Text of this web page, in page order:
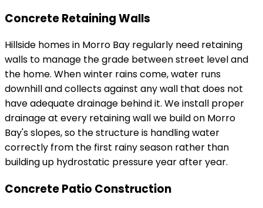
Concrete Retaining Walls
Hillside homes in Morro Bay regularly need retaining
walls to manage the grade between street level and
the home. When winter rains come, water runs
downhill and collects against any wall that does not
have adequate drainage behind it. We install proper
drainage at every retaining wall we build on Morro
Bay's slopes, so the structure is handling water
correctly from the first rainy season rather than
building up hydrostatic pressure year after year.
Concrete Patio Construction